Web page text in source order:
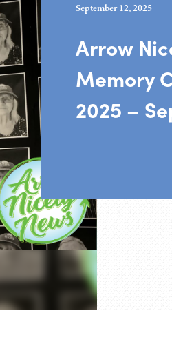
September 12, 2025
Arrow
Memory
2025 –